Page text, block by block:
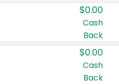
$0.00
Cash
Back
$0.00
Cash
Back